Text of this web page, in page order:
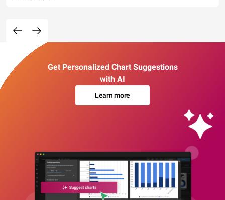
Get Personalized Chart Suggestions
with AI
Learn more